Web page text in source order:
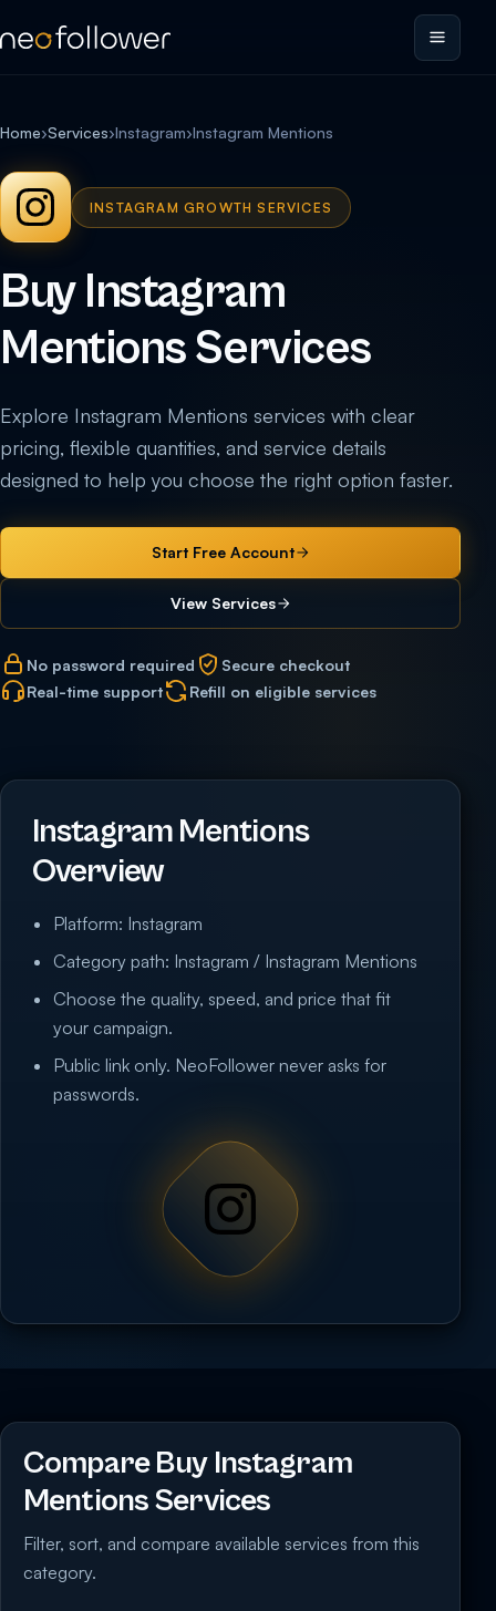
Home›Services›Instagram›Instagram Mentions
INSTAGRAM GROWTH SERVICES
Buy Instagram
Mentions Services
Explore Instagram Mentions services with clear
pricing, flexible quantities, and service details
designed to help you choose the right option faster.
Start Free Account
View Services
No password required
Secure checkout
Real-time support
Refill on eligible services
Instagram Mentions
Overview
Platform: Instagram
Category path: Instagram / Instagram Mentions
Choose the quality, speed, and price that fit
your campaign.
Public link only. NeoFollower never asks for
passwords.
Compare Buy Instagram
Mentions Services
Filter, sort, and compare available services from this
category.